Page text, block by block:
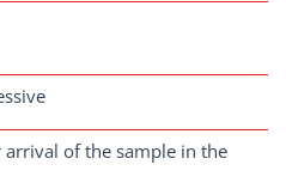
arrival of the sample in the